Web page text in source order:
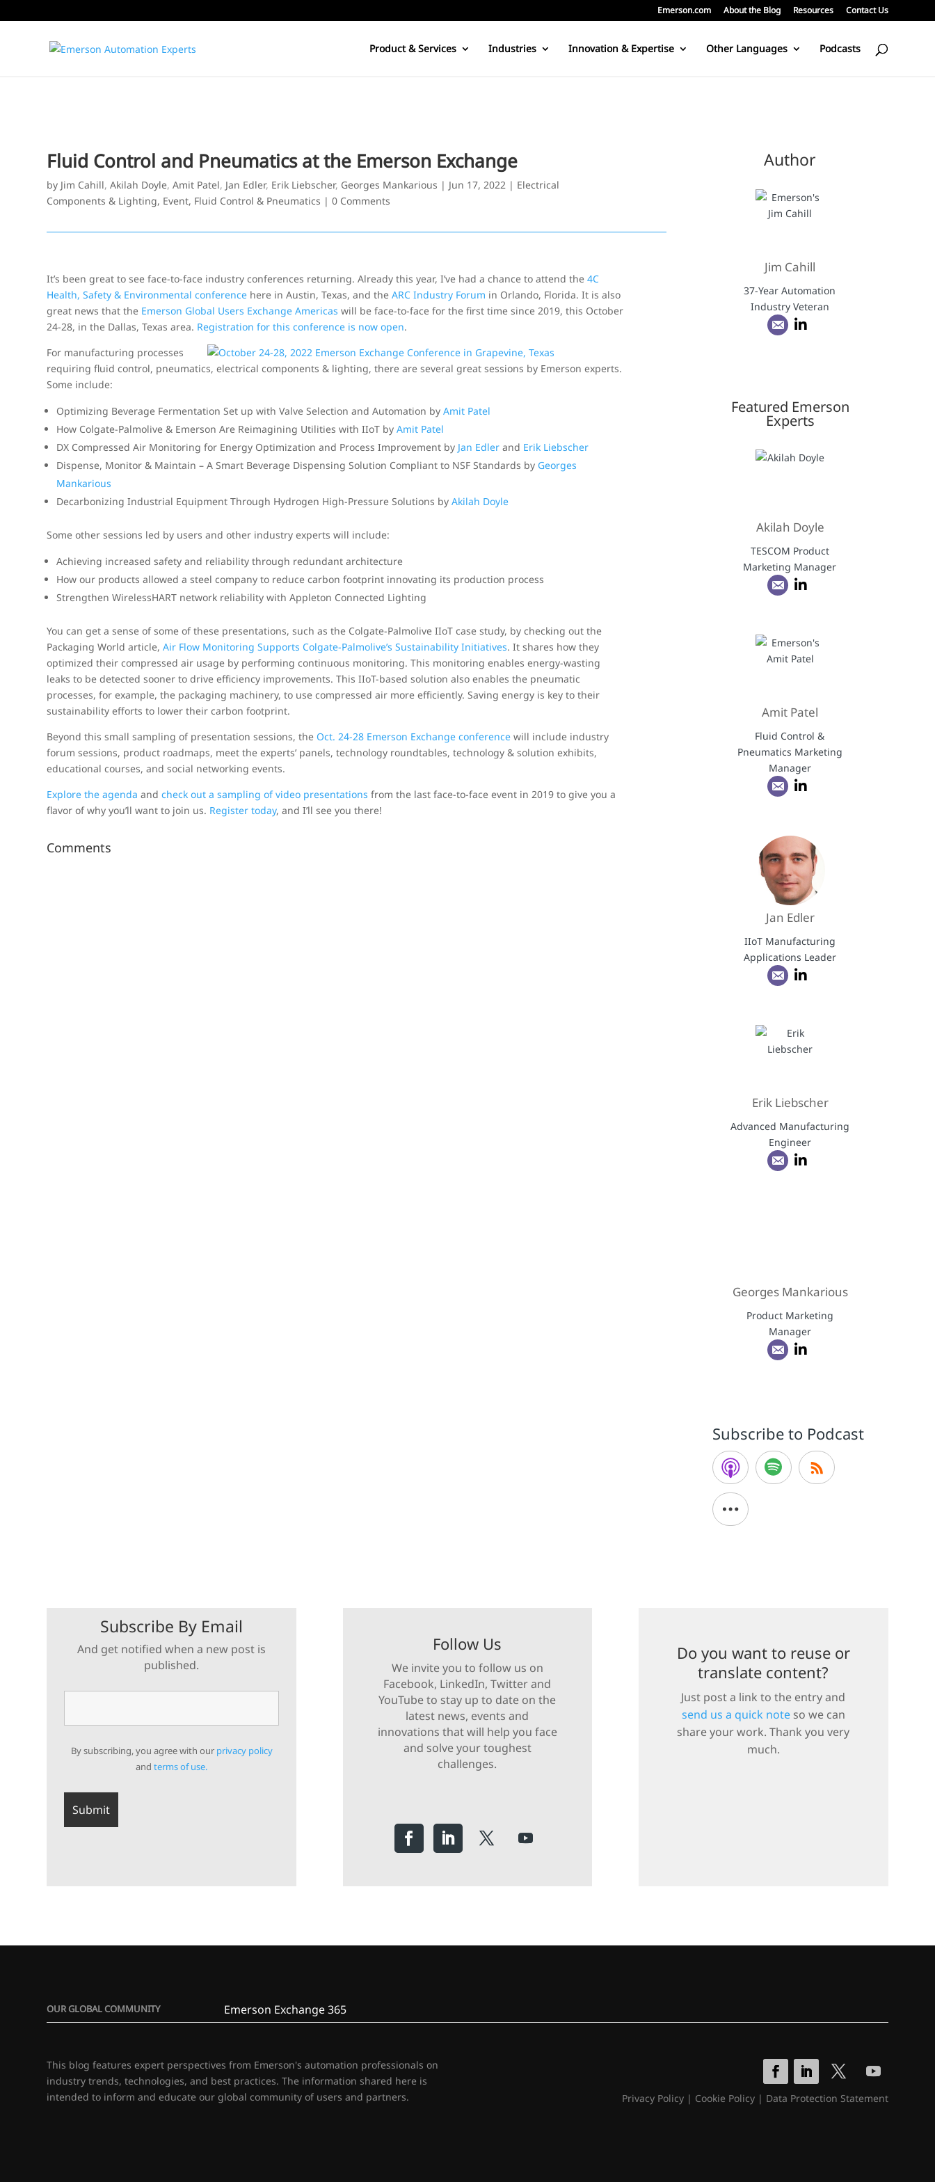
Emerson.com About the Blog Resources Contact Us
Product & Services Industries Innovation & Expertise Other Languages Podcasts
Fluid Control and Pneumatics at the Emerson Exchange
by Jim Cahill,Akilah Doyle,Amit Patel, Jan Edler, Erik Liebscher, Georges Mankarious | Jun 17, 2022 | Electrical
Components & Lighting, Event, Fluid Control & Pneumatics |0 Comments
It’s been great to see face-to-face industry conferences returning. Already this year, I’ve had a chance to attend the4C
Health, Safety & Environmental conference here in Austin, Texas, and theARC Industry Forum in Orlando, Florida. It is also
great news that the Emerson Global Users Exchange Americas will be face-to-face for the first time since 2019, this October
24-28, in the Dallas, Texas area. Registration for this conference is now open.
For manufacturing processes
requiring fluid control, pneumatics, electrical components & lighting, there are several great sessions by Emerson experts.
Some include:
Optimizing Beverage Fermentation Set up with Valve Selection and Automation byAmit Patel
How Colgate-Palmolive & Emerson Are Reimagining Utilities with IIoT byAmit Patel
DX Compressed Air Monitoring for Energy Optimization and Process Improvement by Jan Edler and Erik Liebscher
Dispense, Monitor & Maintain – A Smart Beverage Dispensing Solution Compliant to NSF Standards by Georges
Mankarious
Decarbonizing Industrial Equipment Through Hydrogen High-Pressure Solutions byAkilah Doyle
Some other sessions led by users and other industry experts will include:
Achieving increased safety and reliability through redundant architecture
How our products allowed a steel company to reduce carbon footprint innovating its production process
Strengthen WirelessHART network reliability with Appleton Connected Lighting
You can get a sense of some of these presentations, such as the Colgate-Palmolive IIoT case study, by checking out the
Packaging World article,Air Flow Monitoring Supports Colgate-Palmolive’s Sustainability Initiatives. It shares how they
optimized their compressed air usage by performing continuous monitoring. This monitoring enables energy-wasting
leaks to be detected sooner to drive efficiency improvements. This IIoT-based solution also enables the pneumatic
processes, for example, the packaging machinery, to use compressed air more efficiently. Saving energy is key to their
sustainability efforts to lower their carbon footprint.
Beyond this small sampling of presentation sessions, the Oct. 24-28 Emerson Exchange conference will include industry
forum sessions, product roadmaps, meet the experts’ panels, technology roundtables, technology & solution exhibits,
educational courses, and social networking events.
Explore the agenda andcheck out a sampling of video presentations from the last face-to-face event in 2019 to give you a
flavor of why you’ll want to join us. Register today, and I’ll see you there!
Comments
Author
Jim Cahill
37-Year Automation
Industry Veteran
Featured Emerson
Experts
Akilah Doyle
TESCOM Product
Marketing Manager
Amit Patel
Fluid Control &
Pneumatics Marketing
Manager
Jan Edler
IIoT Manufacturing
Applications Leader
Erik Liebscher
Advanced Manufacturing
Engineer
Georges Mankarious
Product Marketing
Manager
Subscribe to Podcast
Subscribe By Email
And get notified when a new post is
published.
By subscribing, you agree with our privacy policy
andterms of use.
Follow Us
We invite you to follow us on
Facebook, LinkedIn, Twitter and
YouTube to stay up to date on the
latest news, events and
innovations that will help you face
and solve your toughest
challenges.
Do you want to reuse or
translate content?
Just post a link to the entry and
send us a quick noteso we can
share your work. Thank you very
much.
OUR GLOBAL COMMUNITY Emerson Exchange 365
This blog features expert perspectives from Emerson's automation professionals on
industry trends, technologies, and best practices. The information shared here is
intended to inform and educate our global community of users and partners.
Privacy Policy| Cookie Policy| Data Protection Statement